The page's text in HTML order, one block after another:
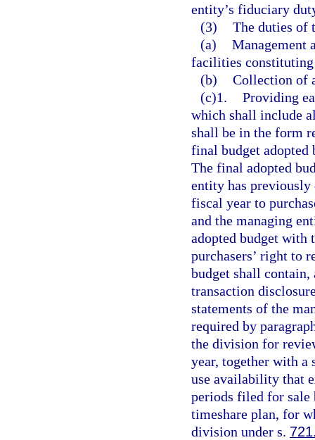
entity’s fiduciary
(3) The duties of
(a) Management
facilities constituting
(b) Collection of
(c)1. Providing
which shall include
shall be in the form
final budget adopted
The final adopted
entity has previously
fiscal year to
and the managing
adopted budget with
purchasers’ right to
budget shall contain,
transaction
statements of the
required by
the division for
year, together with a
use availability that
periods filed for sale
timeshare plan, for
division under s.